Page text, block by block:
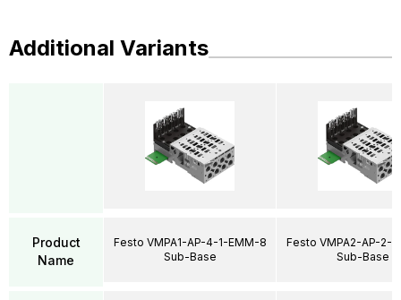
Additional Variants
Product
Name
Festo VMPA1-AP-4-1-EMM-8
Sub-Base
Festo VMPA2-AP-2-
Sub-Base